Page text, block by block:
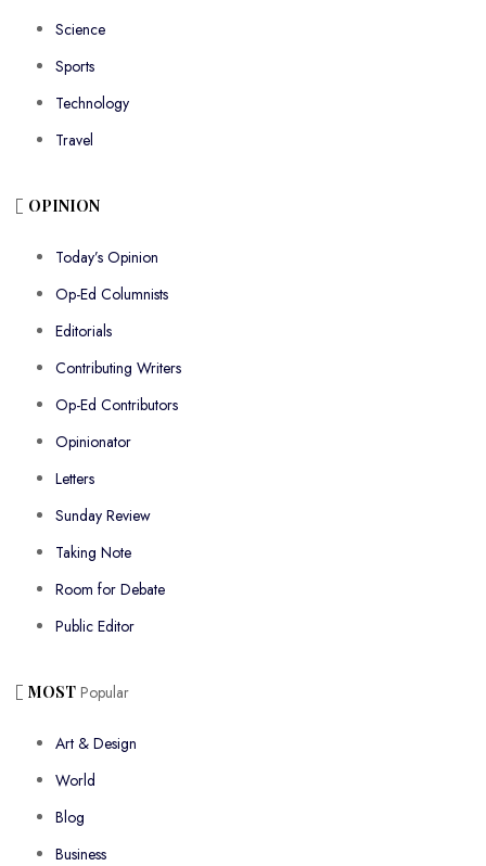
Science
Sports
Technology
Travel
OPINION
Today’s Opinion
Op-Ed Columnists
Editorials
Contributing Writers
Op-Ed Contributors
Opinionator
Letters
Sunday Review
Taking Note
Room for Debate
Public Editor
MOST Popular
Art & Design
World
Blog
Business